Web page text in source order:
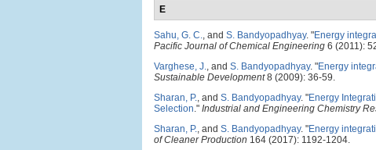
E
Sahu, G. C., and S. Bandyopadhyay. "Energy
Pacific Journal of Chemical Engineering 6 (2011):
Varghese, J., and S. Bandyopadhyay. "Energy
Sustainable Development8 (2009): 36-59.
Sharan, P., and S. Bandyopadhyay. "Energy
Selection." Industrial and Engineering Chemistry
Sharan, P., and S. Bandyopadhyay. "Energy
of Cleaner Production 164 (2017): 1192-1204.